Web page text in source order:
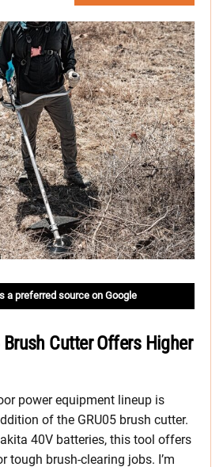
a preferred source on Google
Brush Cutter Offers Higher
power equipment lineup is
of the GRU05 brush cutter.
40V batteries, this tool offers
tough brush-clearing jobs. I’m